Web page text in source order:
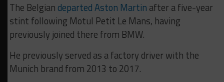
The Belgian departed Aston Martin after a five-year
stint following Motul Petit Le Mans, having
previously joined there from BMW.
He previously served as a factory driver with the
Munich brand from 2013 to 2017.